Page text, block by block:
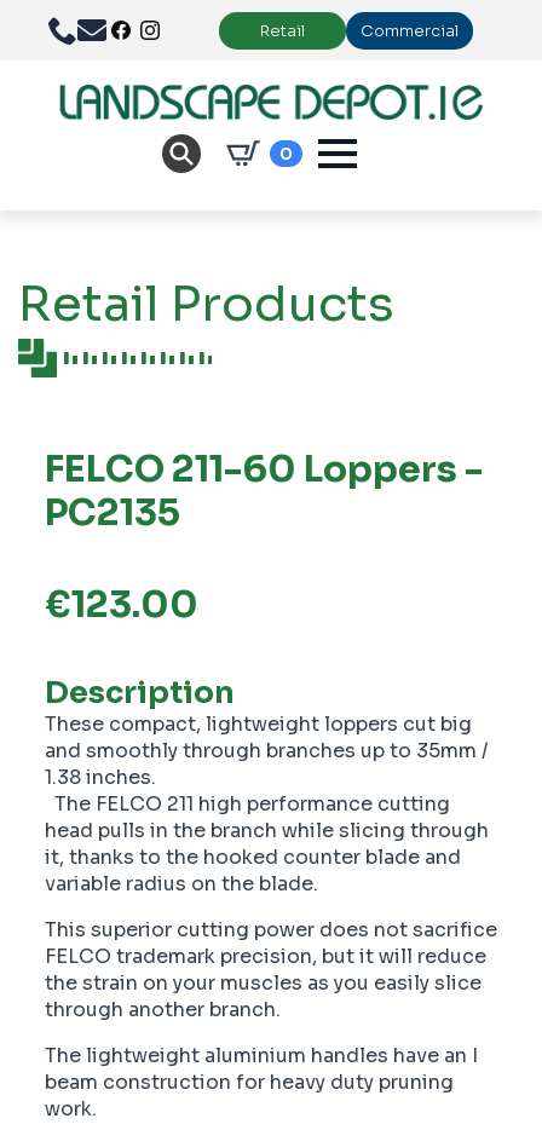
Retail Commercial
0
Retail Products
FELCO 211-60 Loppers -
PC2135
€123.00
Description
These compact, lightweight loppers cut big
and smoothly through branches up to 35mm /
1.38 inches.
The FELCO 211 high performance cutting
head pulls in the branch while slicing through
it, thanks to the hooked counter blade and
variable radius on the blade.
This superior cutting power does not sacrifice
FELCO trademark precision, but it will reduce
the strain on your muscles as you easily slice
through another branch.
The lightweight aluminium handles have an I
beam construction for heavy duty pruning
work.